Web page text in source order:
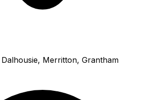
Merritton, Grantham